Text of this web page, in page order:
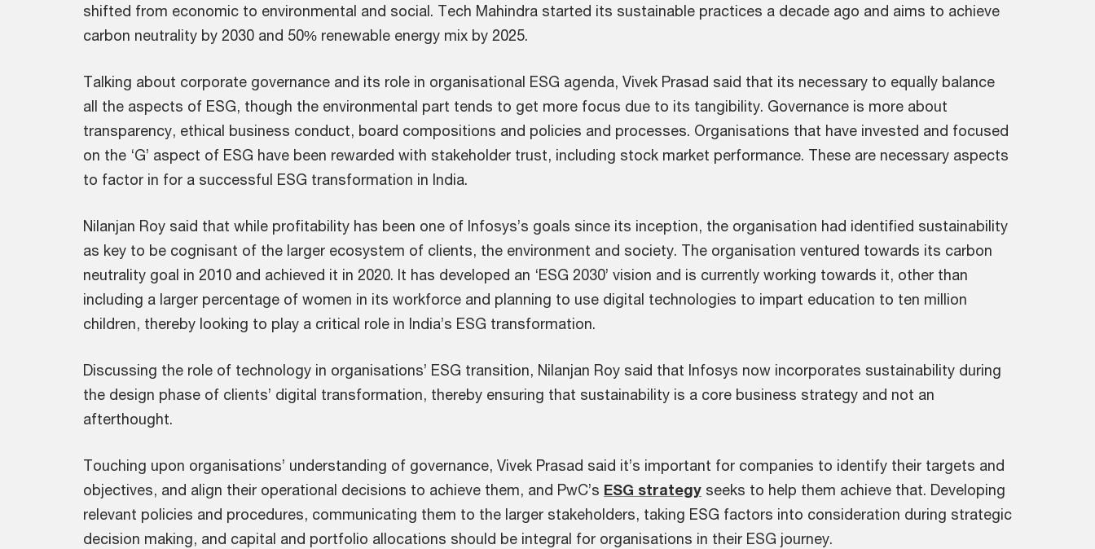
shifted from economic to environmental and social. Tech Mahindra started its sustainable practices a decade ago and aims to achieve
carbon neutrality by 2030 and 50% renewable energy mix by 2025.
Talking about corporate governance and its role in organisational ESG agenda, Vivek Prasad said that its necessary to equally balance
all the aspects of ESG, though the environmental part tends to get more focus due to its tangibility. Governance is more about
transparency, ethical business conduct, board compositions and policies and processes. Organisations that have invested and focused
on the ‘G’ aspect of ESG have been rewarded with stakeholder trust, including stock market performance. These are necessary aspects
to factor in for a successful ESG transformation in India.
Nilanjan Roy said that while profitability has been one of Infosys’s goals since its inception, the organisation had identified sustainability
as key to be cognisant of the larger ecosystem of clients, the environment and society. The organisation ventured towards its carbon
neutrality goal in 2010 and achieved it in 2020. It has developed an ‘ESG 2030’ vision and is currently working towards it, other than
including a larger percentage of women in its workforce and planning to use digital technologies to impart education to ten million
children, thereby looking to play a critical role in India’s ESG transformation.
Discussing the role of technology in organisations’ ESG transition, Nilanjan Roy said that Infosys now incorporates sustainability during
the design phase of clients’ digital transformation, thereby ensuring that sustainability is a core business strategy and not an
afterthought.
Touching upon organisations’ understanding of governance, Vivek Prasad said it’s important for companies to identify their targets and
objectives, and align their operational decisions to achieve them, and PwC’s ESG strategy seeks to help them achieve that. Developing
relevant policies and procedures, communicating them to the larger stakeholders, taking ESG factors into consideration during strategic
decision making, and capital and portfolio allocations should be integral for organisations in their ESG journey.